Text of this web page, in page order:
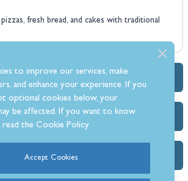
fresh bread, and cakes with traditional
Specs
to improve our services, make
and enhance your experience. If you
optional cookies below, your
be affected. If you want to know
read theCookie Policy
Accept Cookies